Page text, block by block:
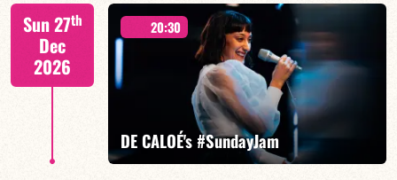
Mario Canonge / Michel Zenino
BOOK
Sun 27th
Dec
2026
20:30
DE CALOÉ's #SundayJam